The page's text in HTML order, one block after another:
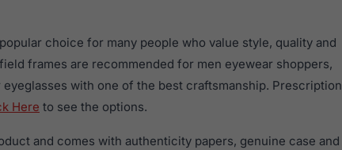
choice for many people who value style, quality and
frames are recommended for men eyewear shoppers,
with one of the best craftsmanship. Prescription
Here to see the options.
and comes with authenticity papers, genuine case and